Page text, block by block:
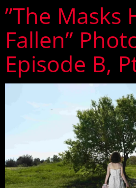
”The Masks
Fallen”
Episode B,